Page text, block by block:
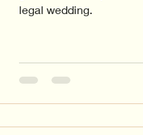
legal wedding.